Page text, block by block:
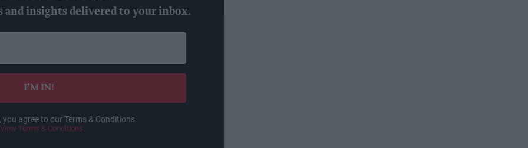
and insights delivered to your inbox.
I’M IN!
agree to our Terms & Conditions.
View Terms & Conditions